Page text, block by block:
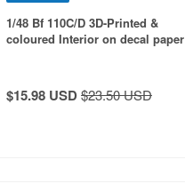
1/48 Bf 110C/D 3D-Printed &
coloured Interior on decal paper
$15.98 USD$23.50 USD